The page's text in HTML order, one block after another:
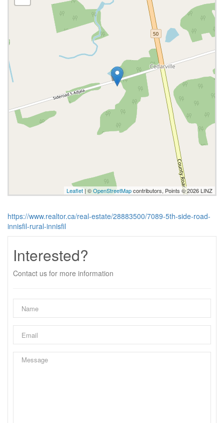
Leaflet| ©OpenStreetMapcontributors, Points © 2026 LINZ
https://www.realtor.ca/real-estate/28883500/7089-5th-side-road-
innisfil-rural-innisfil
Interested?
Contact us for more information